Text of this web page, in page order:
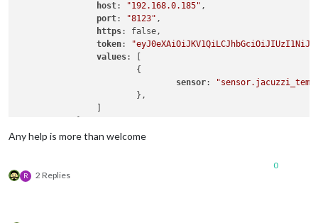
host: "192.168.0.185" ,
port: "8123" ,
https: false,
token:
values: [
sensor:
Any help is more than welcome
R 2 Replies
0